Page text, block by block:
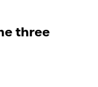
three